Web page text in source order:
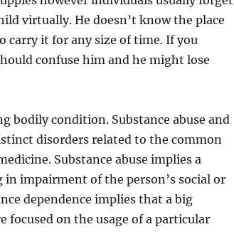
virtually. He doesn’t know the place
carry it for any size of time. If you
confuse him and he might lose
bodily condition. Substance abuse and
disorders related to the common
Substance abuse implies a
impairment of the person’s social or
dependence implies that a big
focused on the usage of a particular